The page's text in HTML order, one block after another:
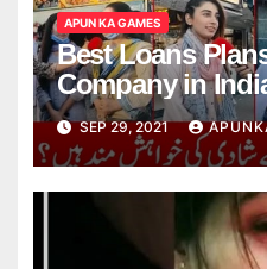
APUN KA GAMES
Best Loans
Company in
SEP 29, 2021